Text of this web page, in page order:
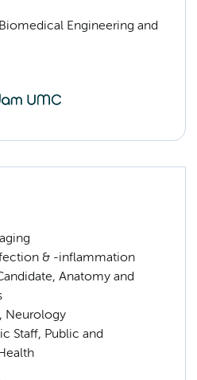
Engineering and
& -inflammation
Anatomy and
Neurology
Staff, Public and